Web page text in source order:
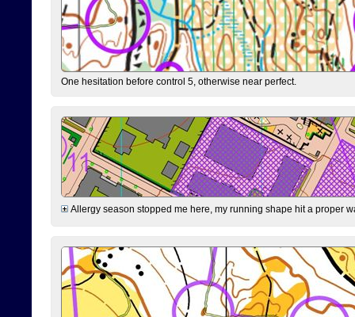
One hesitation before control 5, otherwise near perfect.
Allergy season stopped me here, my running shape hit a proper